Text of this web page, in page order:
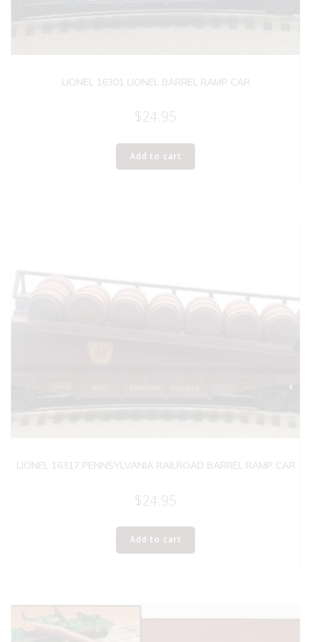
LIONEL 16301 LIONEL BARREL RAMP CAR
$24.95
Add to cart
LIONEL 16317 PENNSYLVANIA RAILROAD BARREL RAMP CAR
$24.95
Add to cart